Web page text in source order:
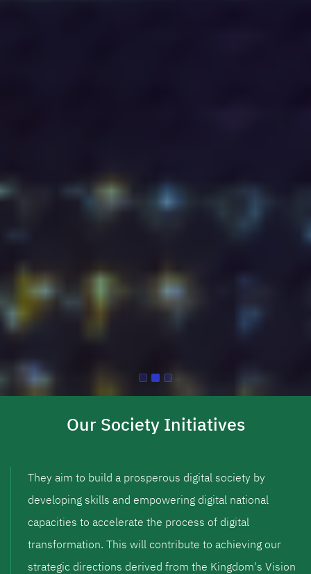
Our Society Initiatives
They aim to build a prosperous digital society by
developing skills and empowering digital national
capacities to accelerate the process of digital
transformation. This will contribute to achieving our
strategic directions derived from the Kingdom's Vision